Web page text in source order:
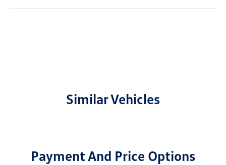
Similar Vehicles
Payment And Price Options